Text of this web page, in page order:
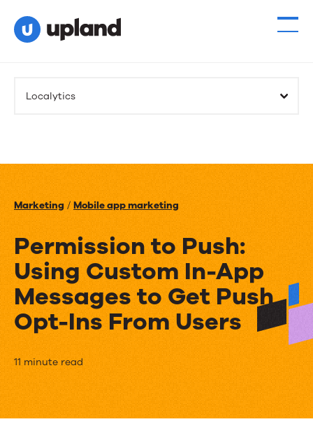
Localytics
Marketing/Mobile app marketing
Permission to Push:
Using Custom In-App
Messages to Get Push
Opt-Ins From Users
Permission
to
Push:
11 minute read